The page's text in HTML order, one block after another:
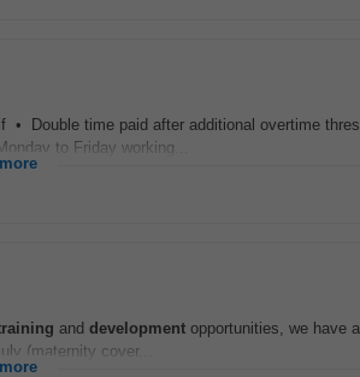
• Double time paid after additional overtime
to Friday working...
and development opportunities, we have
(maternity cover...